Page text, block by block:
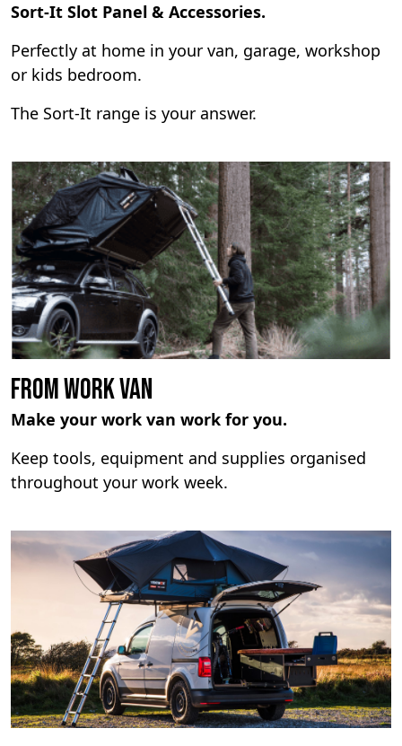
Sort-It Slot Panel & Accessories.
Perfectly at home in your van, garage, workshop
or kids bedroom.
The Sort-It range is your answer.
From Work Van
Make your work van work for you.
Keep tools, equipment and supplies organised
throughout your work week.